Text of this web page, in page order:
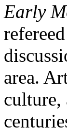
Early
area.
culture,